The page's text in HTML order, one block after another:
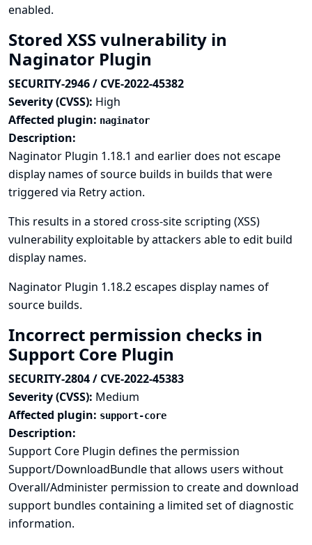
enabled.
Stored XSS vulnerability in
Naginator Plugin
SECURITY-2946 / CVE-2022-45382
Severity (CVSS): High
Affected plugin: naginator
Description:
Naginator Plugin 1.18.1 and earlier does not escape
display names of source builds in builds that were
triggered via Retry action.
This results in a stored cross-site scripting (XSS)
vulnerability exploitable by attackers able to edit build
display names.
Naginator Plugin 1.18.2 escapes display names of
source builds.
Incorrect permission checks in
Support Core Plugin
SECURITY-2804 / CVE-2022-45383
Severity (CVSS): Medium
Affected plugin: support-core
Description:
Support Core Plugin defines the permission
Support/DownloadBundle that allows users without
Overall/Administer permission to create and download
support bundles containing a limited set of diagnostic
information.